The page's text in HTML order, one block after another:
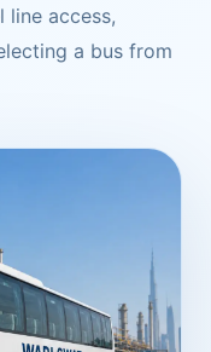
line access,
a bus from